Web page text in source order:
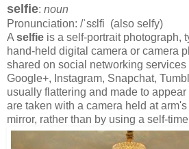
selfie: noun
Pronunciation: /ˈsɛlfi (also selfy)
A selfie is a self-portrait photograph,
hand-held digital camera or camera
shared on social networking
Google+, Instagram, Snapchat,
usually flattering and made to
are taken with a camera held at
mirror, rather than by using a self-